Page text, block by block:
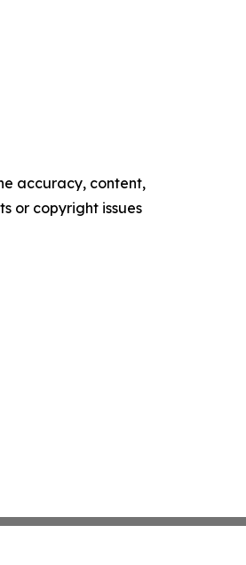
accuracy, content,
or copyright issues